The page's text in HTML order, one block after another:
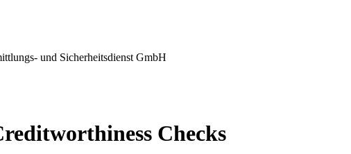
und Sicherheitsdienst GmbH
Checks